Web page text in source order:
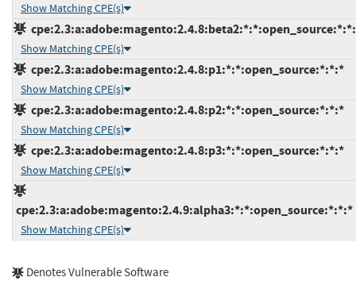
Show Matching CPE(s)
Show Matching CPE(s)
cpe:2.3:a:adobe:magento:2.4.8:p1:*:*:open_source:*:*:*
Show Matching CPE(s)
cpe:2.3:a:adobe:magento:2.4.8:p2:*:*:open_source:*:*:*
Show Matching CPE(s)
cpe:2.3:a:adobe:magento:2.4.8:p3:*:*:open_source:*:*:*
Show Matching CPE(s)
cpe:2.3:a:adobe:magento:2.4.9:alpha3:*:*:open_source:*:*:*
Show Matching CPE(s)
Denotes Vulnerable Software